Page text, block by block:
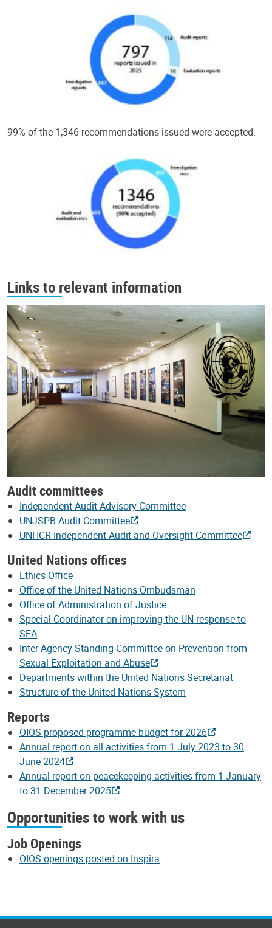
99% of the 1,346 recommendations issued were accepted.
Links to relevant information
Audit committees
Independent Audit Advisory Committee
UNJSPB Audit Committee
UNHCR Independent Audit and Oversight Committee
United Nations offices
Ethics Office
Office of the United Nations Ombudsman
Office of Administration of Justice
Special Coordinator on improving the UN response to
SEA
Inter-Agency Standing Committee on Prevention from
Sexual Exploitation and Abuse
Departments within the United Nations Secretariat
Structure of the United Nations System
Reports
OIOS proposed programme budget for 2026
Annual report on all activities from 1 July 2023 to 30
June 2024
Annual report on peacekeeping activities from 1 January
to 31 December 2025
Opportunities to work with us
Job Openings
OIOS openings posted on Inspira